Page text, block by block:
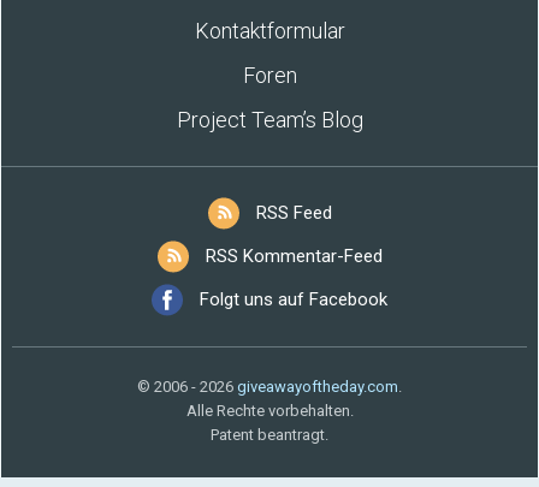
Kontaktformular
Foren
Project Team’s Blog
RSS Feed
RSS Kommentar-Feed
Folgt uns auf Facebook
© 2006 - 2026 giveawayoftheday.com.
Alle Rechte vorbehalten.
Patent beantragt.